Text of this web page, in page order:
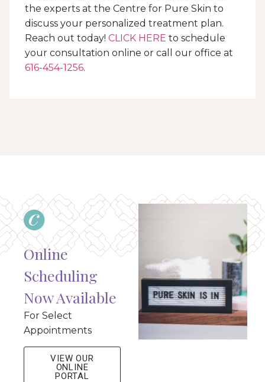
the experts at the Centre for Pure Skin to
discuss your personalized treatment plan.
Reach out today! CLICK HERE to schedule
your consultation online or call our office at
616-454-1256.
Online
Scheduling
Now Available
For Select
Appointments
VIEW OUR
ONLINE
PORTAL